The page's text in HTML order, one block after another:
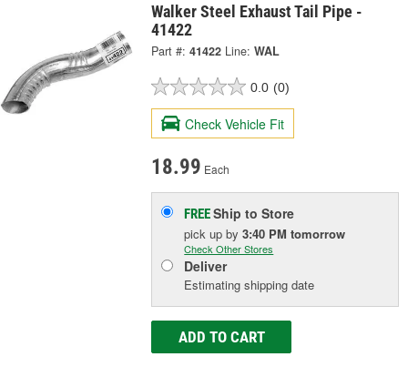
Walker Steel Exhaust Tail Pipe -
41422
Part #: 41422 Line: WAL
0.0 (0)
Check Vehicle Fit
18.99 Each
FREEShip to Store
pick upby3:40 PM tomorrow
Check Other Stores
Deliver
Estimating shipping date
ADD TO CART